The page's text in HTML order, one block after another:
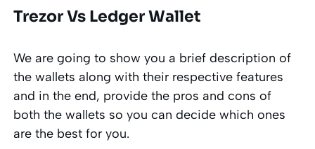
Trezor Vs Ledger Wallet
We are going to show you a brief description of
the wallets along with their respective features
and in the end, provide the pros and cons of
both the wallets so you can decide which ones
are the best for you.